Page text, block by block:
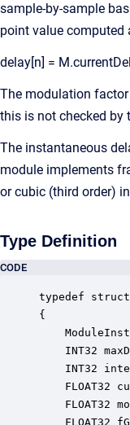
sample-by-sample
point value computed
delay[n] =
The modulation
this is not checked by
The instantaneous
module implements
or cubic (third order)
Type Definition
CODE
typedef struct
{
INT32
INT32
FLOAT32
FLOAT32
FLOAT32